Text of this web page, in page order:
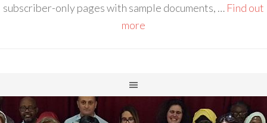
subscriber-only pages with sample documents, … Find out
more